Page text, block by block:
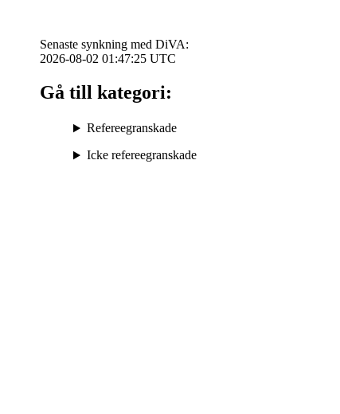
Senaste synkning med DiVA:
2026-08-02 01:47:25 UTC
Gå till kategori:
Refereegranskade
Icke refereegranskade